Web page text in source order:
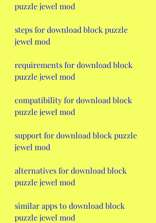
puzzle jewel mod
steps for download block puzzle
jewel mod
requirements for download block
puzzle jewel mod
compatibility for download block
puzzle jewel mod
support for download block puzzle
jewel mod
alternatives for download block
puzzle jewel mod
similar apps to download block
puzzle jewel mod